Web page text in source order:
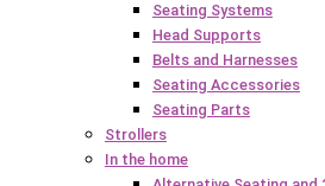
Seating Systems
Head Supports
Belts and Harnesses
Seating Accessories
Seating Parts
Strollers
In the home